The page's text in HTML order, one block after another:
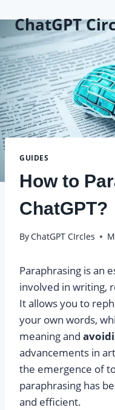
to
content
ChatGPT
GUIDES
How to
ChatGPT?
ByChatGPT CIrcles
Paraphrasing is an
involved in writing,
It allows you to
your own words,
meaning and
advancements in
the emergence of
paraphrasing has
and efficient.